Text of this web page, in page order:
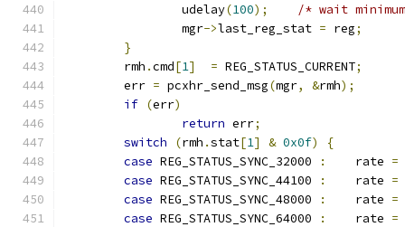
		udelay
(100);
/* wait
		mgr
->last_reg_stat = reg;
}
	rmh
.cmd[1] = REG_STATUS_CURRENT;
	err
= pcxhr_send_msg(mgr, &rmh);
if (err)
return err;
switch
(rmh .stat[1] & 0x0f)
{
case REG_STATUS_SYNC_32000 :
	rate
=
case REG_STATUS_SYNC_44100 :
	rate
=
case REG_STATUS_SYNC_48000 :
	rate
=
case REG_STATUS_SYNC_64000 :
	rate
=